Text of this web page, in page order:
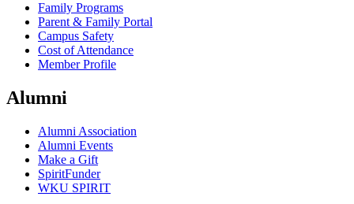
Family Programs
Parent & Family Portal
Campus Safety
Cost of Attendance
Member Profile
Alumni
Alumni Association
Alumni Events
Make a Gift
SpiritFunder
WKU SPIRIT